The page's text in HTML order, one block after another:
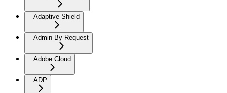
Adaptive Shield
Admin By Request
Adobe Cloud
ADP